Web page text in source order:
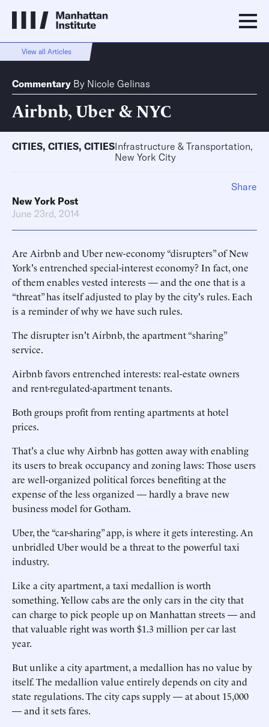
View all Articles
Commentary By Nicole Gelinas
Airbnb, Uber & NYC
CITIES, CITIES, CITIESInfrastructure & Transportation,
New York City
New York Post
June 23rd, 2014
Are Airbnb and Uber new-economy “disrupters” of New
York's entrenched special-interest economy? In fact, one
of them enables vested interests — and the one that is a
“threat” has itself adjusted to play by the city's rules. Each
is a reminder of why we have such rules.
The disrupter isn't Airbnb, the apartment “sharing”
service.
Airbnb favors entrenched interests: real-estate owners
and rent-regulated-apartment tenants.
Both groups profit from renting apartments at hotel
prices.
That's a clue why Airbnb has gotten away with enabling
its users to break occupancy and zoning laws: Those users
are well-organized political forces benefiting at the
expense of the less organized — hardly a brave new
business model for Gotham.
Uber, the “car-sharing” app, is where it gets interesting. An
unbridled Uber would be a threat to the powerful taxi
industry.
Like a city apartment, a taxi medallion is worth
something. Yellow cabs are the only cars in the city that
can charge to pick people up on Manhattan streets — and
that valuable right was worth $1.3 million per car last
year.
But unlike a city apartment, a medallion has no value by
itself. The medallion value entirely depends on city and
state regulations. The city caps supply — at about 15,000
— and it sets fares.
Share